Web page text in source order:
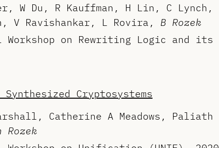
W Du, R Kauffman, H Lin, C
V Ravishankar, L Rovira, B Rozek
on Rewriting Logic and its
Cryptosystems
Catherine A Meadows, Paliath
Rozek